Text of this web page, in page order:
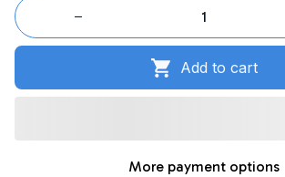
Add to cart
More payment options